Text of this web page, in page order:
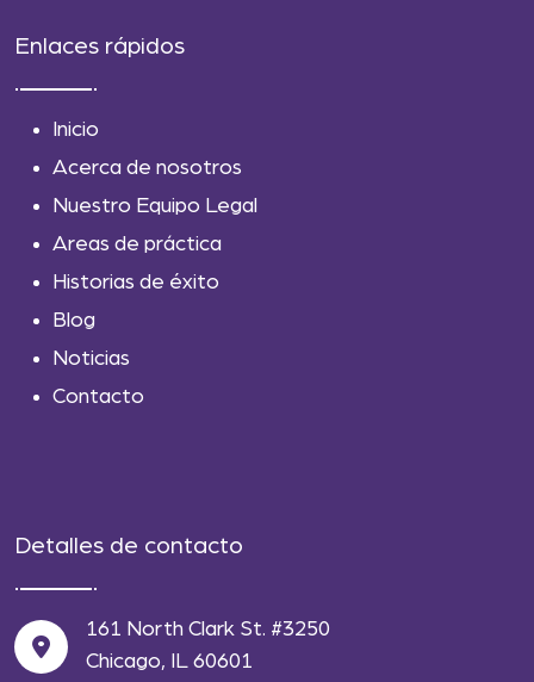
Enlaces rápidos
Inicio
Acerca de nosotros
Nuestro Equipo Legal
Areas de práctica
Historias de éxito
Blog
Noticias
Contacto
Detalles de contacto
161 North Clark St. #3250
Chicago, IL 60601